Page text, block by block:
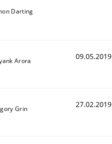
Darting
Arora 09.05.2019
Grin 27.02.2019